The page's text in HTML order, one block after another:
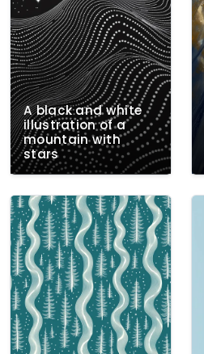
A black and white
illustration of a
mountain with
stars